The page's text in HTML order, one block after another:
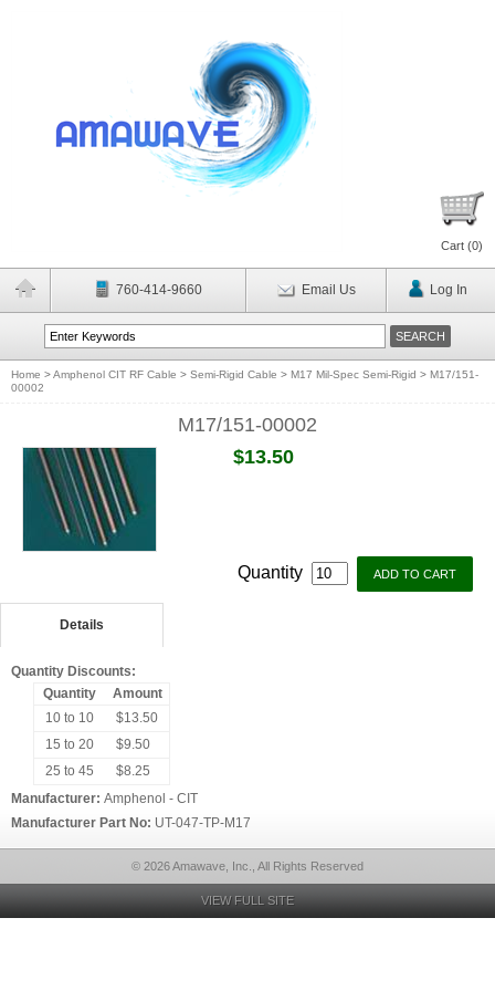
Cart (0)
760-414-9660 Email Us Log In
Home >Amphenol CIT RF Cable > Semi-Rigid Cable > M17 Mil-Spec Semi-Rigid > M17/151-
00002
M17/151-00002
$13.50
Quantity
Details
Quantity Discounts:
Quantity
Amount
10 to 10
$13.50
15 to 20
$9.50
25 to 45
$8.25
Manufacturer: Amphenol - CIT
Manufacturer Part No: UT-047-TP-M17
© 2026 Amawave, Inc., All Rights Reserved
VIEW FULL SITE